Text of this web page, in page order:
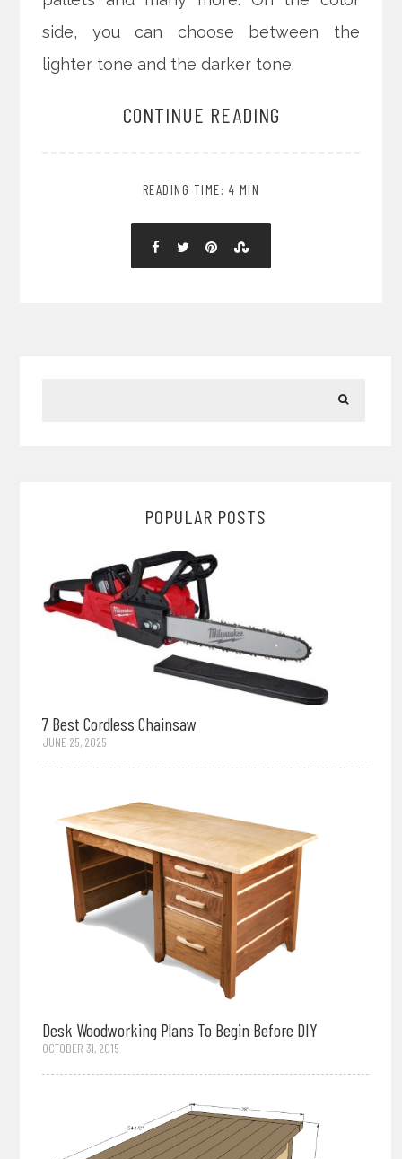
side, you can choose between the
lighter tone and the darker tone.
CONTINUE READING
READING TIME: 4 MIN
POPULAR POSTS
7 Best Cordless Chainsaw
JUNE 25, 2025
Desk Woodworking Plans To Begin Before DIY
OCTOBER 31, 2015